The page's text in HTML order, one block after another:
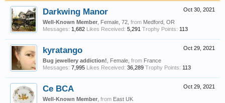
Oct 30, 2021
Darkwing Manor
Well-Known Member , Female, 72, from Medford, OR
Messages: 1,682 Likes Received: 5,291 Trophy Points: 113
Oct 29, 2021
kyratango
Bug jewellery addiction! , Female, from France
Messages: 7,995 Likes Received: 36,289 Trophy Points: 113
Oct 29, 2021
Ce BCA
Well-Known Member from East UK